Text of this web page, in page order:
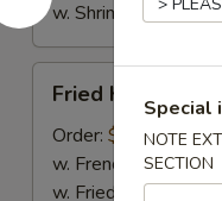
w. Shrimp Fried
Fried
Krab
Sticks
(5pcs)
Fried Krab Sticks
Order: $6.65
w. French Fries:$8.95
w. Fried Rice:$8.95
Special
NOTE
SECTION